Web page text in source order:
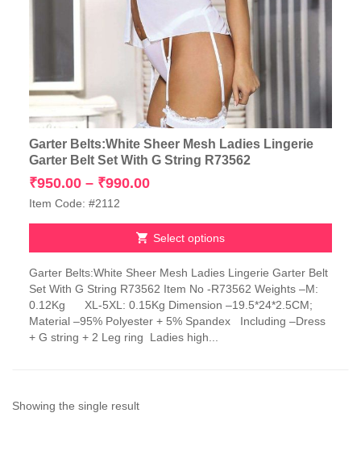
Garter Belts:White Sheer Mesh Ladies Lingerie
Garter Belt Set With G String R73562
₹950.00 – ₹990.00Price
through
₹990.00
Item Code: #2112
Select options
product
has
multiple
variants.
The
chosen
Garter Belts:White Sheer Mesh Ladies Lingerie Garter Belt
Set With G String R73562 Item No -R73562 Weights –M:
0.12Kg XL-5XL: 0.15Kg Dimension –19.5*24*2.5CM;
Material –95% Polyester + 5% Spandex Including –Dress
+ G string + 2 Leg ring Ladies high...
Showing the single result